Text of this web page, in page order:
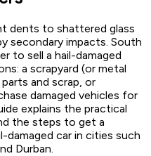
dents to shattered glass
secondary impacts. South
to sell a hail-damaged
a scrapyard (or metal
and scrap, or
damaged vehicles for
explains the practical
the steps to get a
car in cities such
Durban.